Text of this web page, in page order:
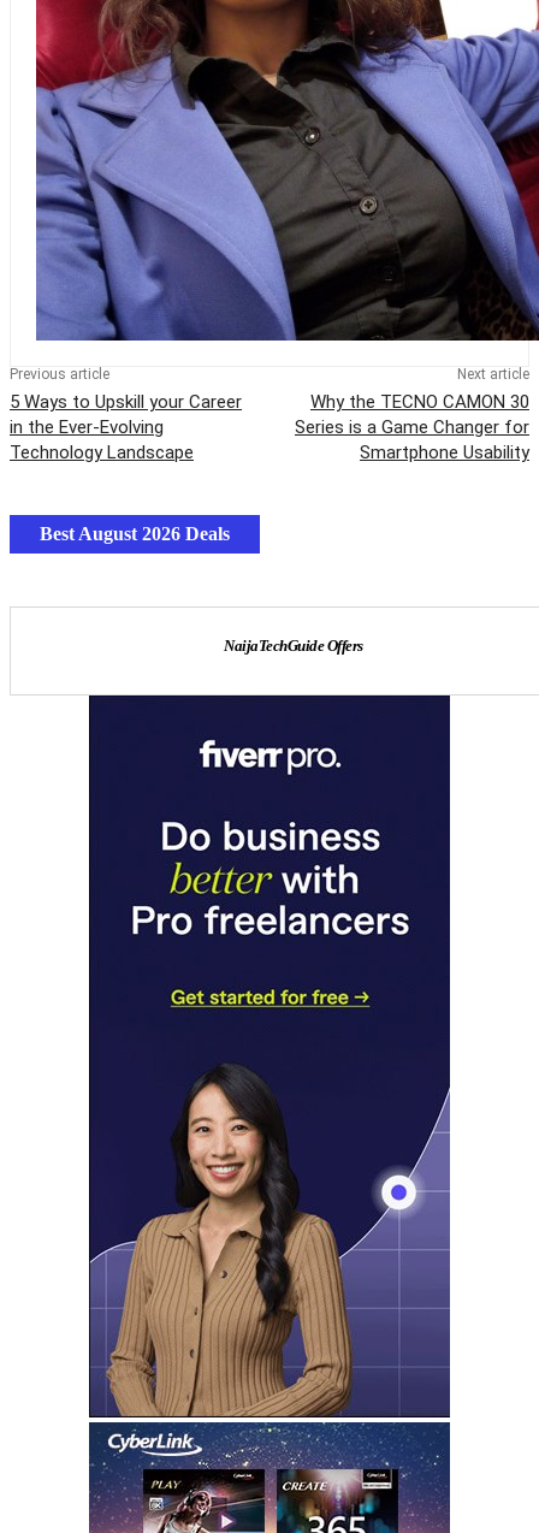
Previous article
5 Ways to Upskill your Career
in the Ever-Evolving
Technology Landscape
Next article
Why the TECNO CAMON 30
Series is a Game Changer for
Smartphone Usability
Best August 2026 Deals
NaijaTechGuide Offers